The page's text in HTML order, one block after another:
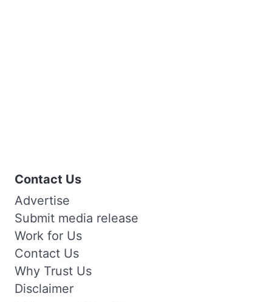
Contact Us
Advertise
Submit media release
Work for Us
Contact Us
Why Trust Us
Disclaimer